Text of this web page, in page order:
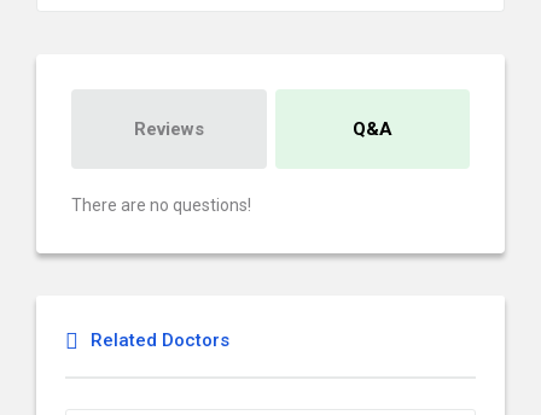
Reviews Q&A
There are no questions!
Related Doctors